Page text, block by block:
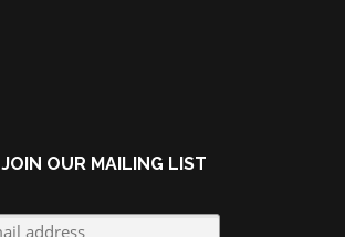
JOIN OUR MAILING LIST